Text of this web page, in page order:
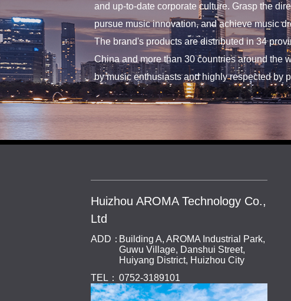
and up-to-date corporate culture. Grasp the
pursue music innovation, and achieve music
The brand's products are distributed in 34
China and more than 30 countries around the
by music enthusiasts and highly respected by
Huizhou AROMA Technology Co.,
Ltd
ADD：Building A, AROMA Industrial Park,
Guwu Village, Danshui Street,
Huiyang District, Huizhou City
TEL： 0752-3189101